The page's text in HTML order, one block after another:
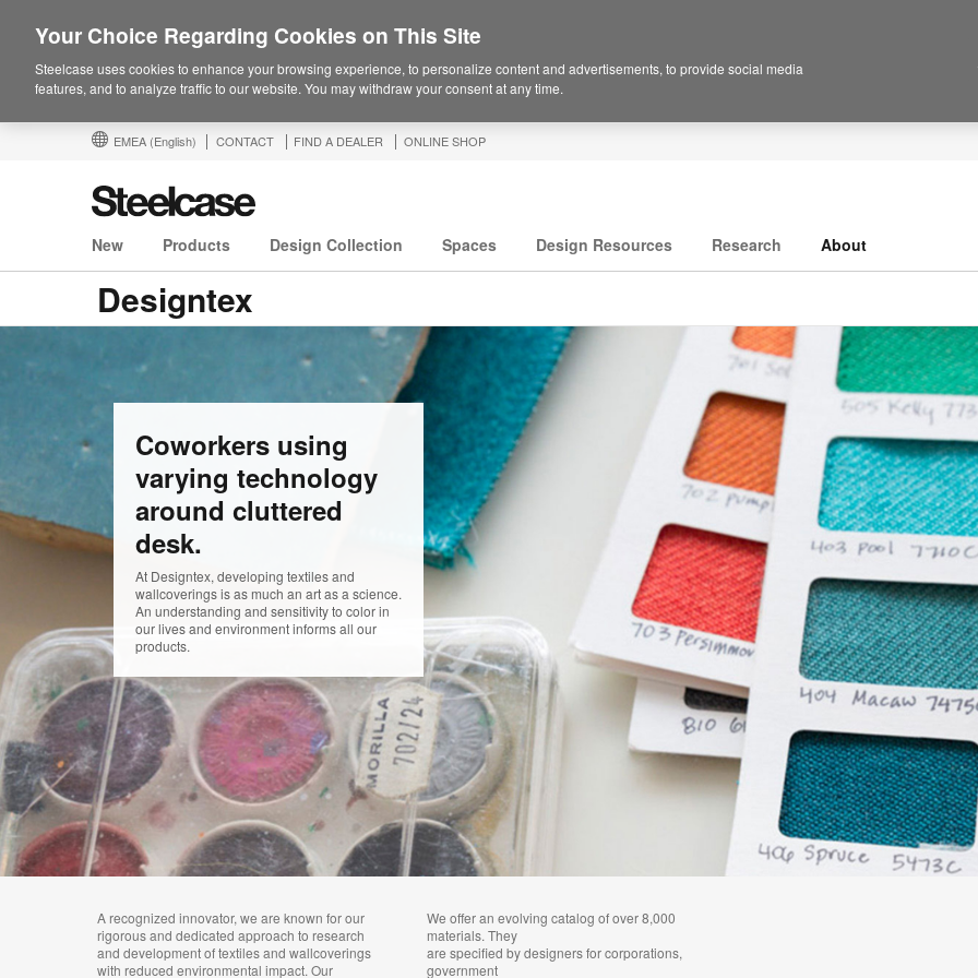
EMEA (English) CONTACT FIND A DEALER ONLINE SHOP
New Products Design Collection Spaces Design Resources Research About
Designtex
Coworkers using
varying technology
around cluttered
desk.
At Designtex, developing textiles and
wallcoverings is as much an art as a science.
An understanding and sensitivity to color in
our lives and environment informs all our
products.
A recognized innovator, we are known for our
rigorous and dedicated approach to research
and development of textiles and wallcoverings
with reduced environmental impact. Our
We offer an evolving catalog of over 8,000
materials. They
are specified by designers for corporations,
government
Your Choice Regarding Cookies on This Site
Steelcase uses cookies to enhance your browsing experience, to personalize content and advertisements, to provide social media
features, and to analyze traffic to our website. You may withdraw your consent at any time.